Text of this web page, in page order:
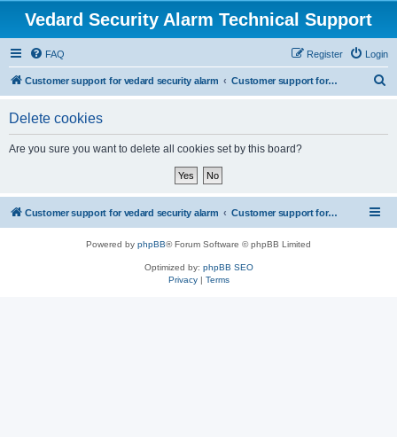
Vedard Security Alarm Technical Support
FAQ Login
Register
Customer support for vedard security alarm Customer support for vedard security alarm
Delete cookies
Are you sure you want to delete all cookies set by this board?
Customer support for vedard security alarm Customer support for vedard security alarm
Powered by phpBB® Forum Software © phpBB Limited
Optimized by: phpBB SEO
Privacy| Terms